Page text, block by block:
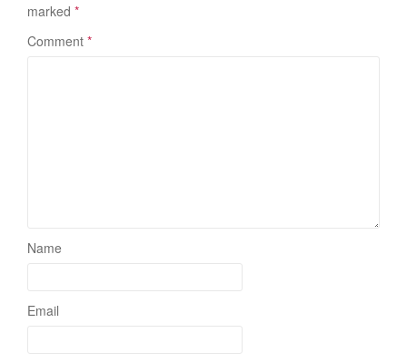
marked *
Comment *
Name
Email